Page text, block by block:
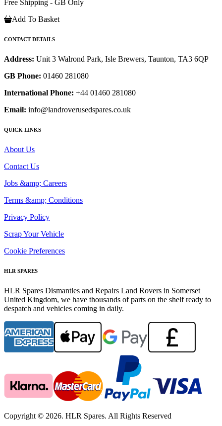
Free Shipping - GB Only
Add To Basket
CONTACT DETAILS
Address: Unit 3 Walrond Park, Isle Brewers, Taunton, TA3 6QP
GB Phone: 01460 281080
International Phone: +44 01460 281080
Email: info@landroverusedspares.co.uk
QUICK LINKS
About Us
Contact Us
Jobs &amp; Careers
Terms &amp; Conditions
Privacy Policy
Scrap Your Vehicle
Cookie Preferences
HLR SPARES
HLR Spares Dismantles and Repairs Land Rovers in Somerset
United Kingdom, we have thousands of parts on the shelf ready to
despatch and vehicles coming in daily.
Copyright © 2026. HLR Spares. All Rights Reserved